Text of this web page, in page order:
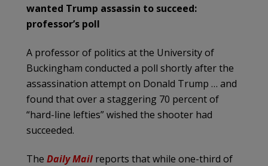
wanted Trump assassin to succeed:
professor’s poll
A professor of politics at the University of
Buckingham conducted a poll shortly after the
assassination attempt on Donald Trump … and
found that over a staggering 70 percent of
“hard-line lefties” wished the shooter had
succeeded.
The Daily Mail reports that while one-third of